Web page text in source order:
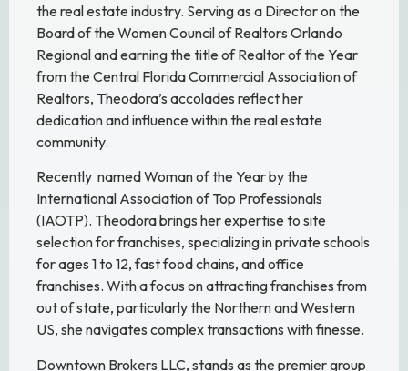
the real estate industry. Serving as a Director on the
Board of the Women Council of Realtors Orlando
Regional and earning the title of Realtor of the Year
from the Central Florida Commercial Association of
Realtors, Theodora’s accolades reflect her
dedication and influence within the real estate
community.
Recently named Woman of the Year by the
International Association of Top Professionals
(IAOTP). Theodora brings her expertise to site
selection for franchises, specializing in private schools
for ages 1 to 12, fast food chains, and office
franchises. With a focus on attracting franchises from
out of state, particularly the Northern and Western
US, she navigates complex transactions with finesse.
Downtown Brokers LLC, stands as the premier group